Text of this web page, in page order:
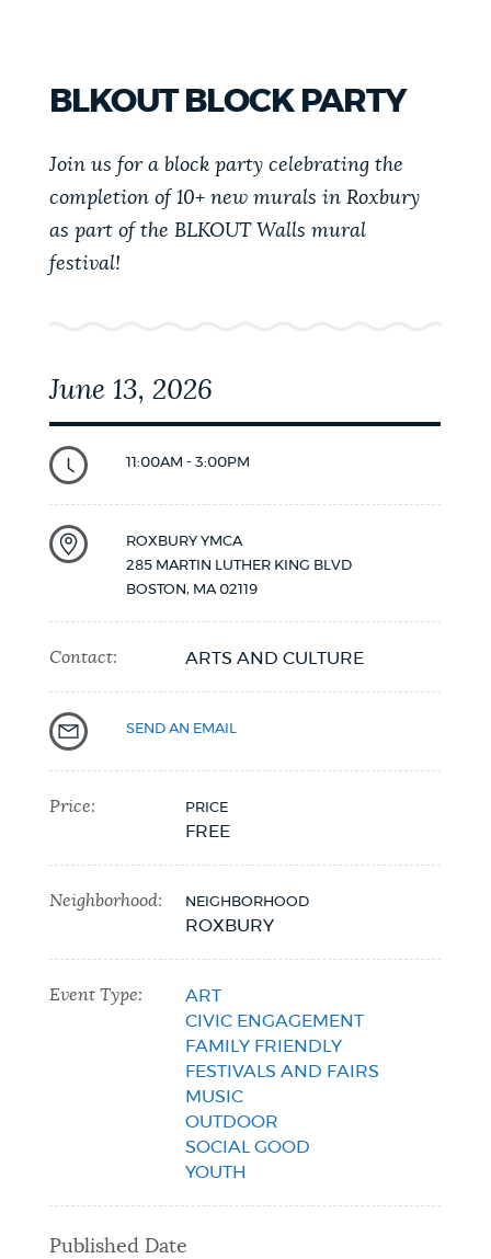
BLKOUT BLOCK PARTY
Join us for a block party celebrating the
completion of 10+ new murals in Roxbury
as part of the BLKOUT Walls mural
festival!
June 13, 2026
11:00AM - 3:00PM
ROXBURY YMCA
285 MARTIN LUTHER KING BLVD
BOSTON, MA 02119
Contact: ARTS AND CULTURE
SEND AN EMAIL
Price: PRICE
FREE
Neighborhood: NEIGHBORHOOD
ROXBURY
Event Type:
ART
CIVIC ENGAGEMENT
FAMILY FRIENDLY
FESTIVALS AND FAIRS
MUSIC
OUTDOOR
SOCIAL GOOD
YOUTH
Published Date